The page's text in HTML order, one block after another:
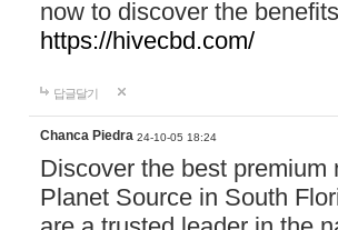
now to discover the
https://hivecbd.com/
답글달기
Chanca Piedra 24-10-05 18:24
Discover the best
Planet Source in South